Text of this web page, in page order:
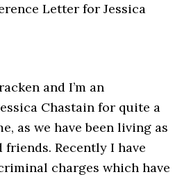
Letter for Jessica
and I’m an
Chastain for quite a
as we have been living as
Recently I have
charges which have